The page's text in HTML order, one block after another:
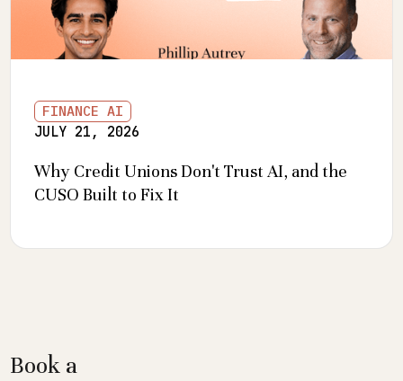
FINANCE AI
JULY 21, 2026
Why Credit Unions Don't Trust AI, and the
CUSO Built to Fix It
Book a